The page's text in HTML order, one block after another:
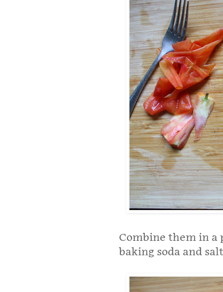
Combine them in a
baking soda and